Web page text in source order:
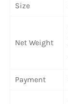
Size
Net Weight
Payment